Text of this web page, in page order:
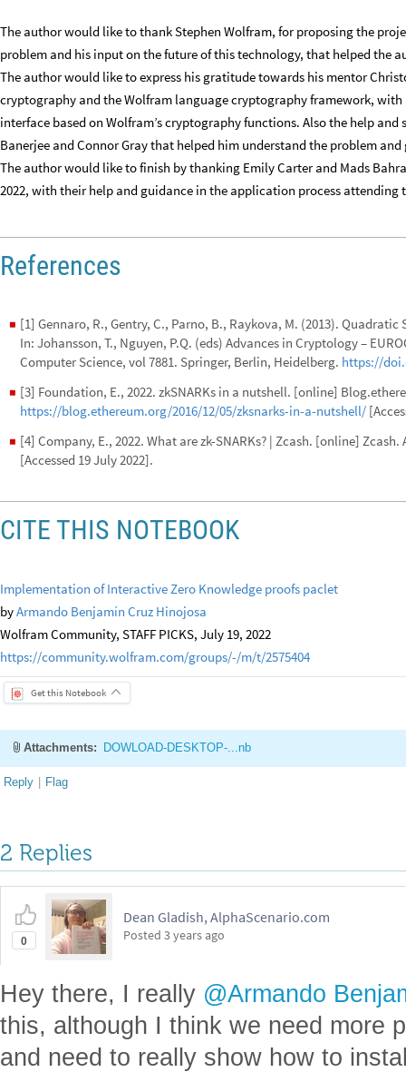
The author would like to thank Stephen Wolfram, for proposing the
problem and his input on the future of this technology, that helped the
The author would like to express his gratitude towards his mentor
cryptography and the Wolfram language cryptography framework,
interface based on Wolfram’s cryptography functions. Also the help and
Banerjee and Connor Gray that helped him understand the problem
The author would like to finish by thanking Emily Carter and Mads
2022, with their help and guidance in the application process attending
References
◼ [1] Gennaro, R., Gentry, C., Parno, B., Raykova, M. (2013).
In: Johansson, T., Nguyen, P.Q. (eds) Advances in Cryptology –
Computer Science, vol 7881. Springer, Berlin, Heidelberg. https://
◼ [3] Foundation, E., 2022. zkSNARKs in a nutshell. [online]
https://blog.ethereum.org/2016/12/05/zksnarks-in-a-nutshell/
◼ [4] Company, E., 2022. What are zk-SNARKs? | Zcash. [online]
[Accessed 19 July 2022].
CITE THIS NOTEBOOK
Implementation of Interactive Zero Knowledge proofs paclet
byArmando Benjamín Cruz Hinojosa
Wolfram Community, STAFF PICKS, July 19, 2022
https://community.wolfram.com/groups/-/m/t/2575404
Get this Notebook
Attachments: DOWLOAD-DESKTOP-...nb
Reply | Flag
2 Replies
0
Dean Gladish, AlphaScenario.com
Posted 3 years ago
Hey there, I really @Armando
this, although I think we need more
and need to really show how to